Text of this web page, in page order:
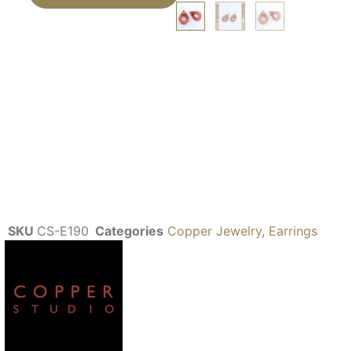
SKU CS-E190 Categories Copper Jewelry, Earrings